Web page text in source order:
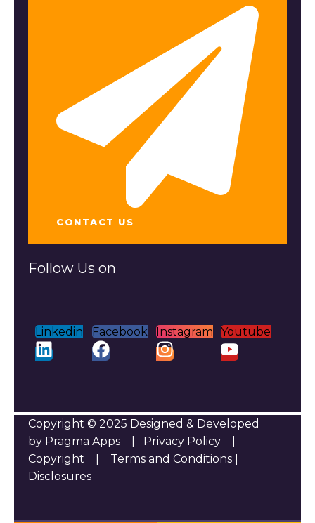
CONTACT US
Follow Us on
Linkedin Facebook Instagram Youtube
Copyright © 2025 Designed & Developed
by Pragma Apps |
Privacy Policy
Copyright
Terms and Conditions
Disclosures